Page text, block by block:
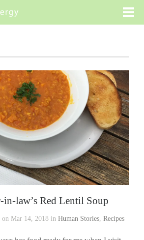
law’s Red Lentil Soup
on Mar 14, 2018 in Human Stories, Recipes